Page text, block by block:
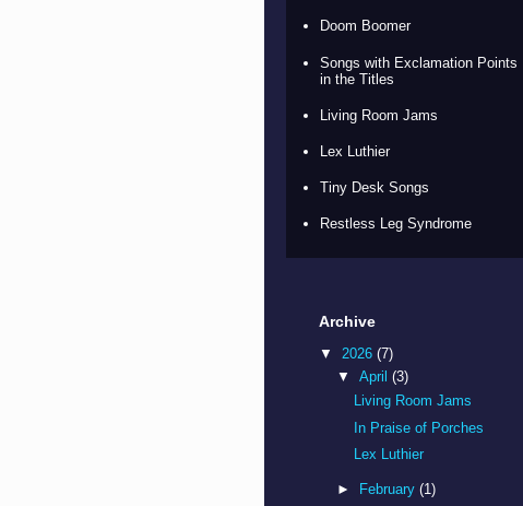
Doom Boomer
Songs with Exclamation Points
in the Titles
Living Room Jams
Lex Luthier
Tiny Desk Songs
Restless Leg Syndrome
Archive
▼ 2026 (7)
▼ April (3)
Living Room Jams
In Praise of Porches
Lex Luthier
► February (1)